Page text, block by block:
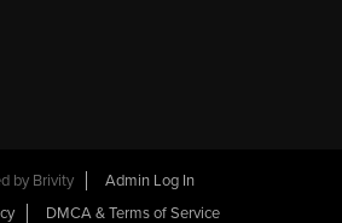
by Brivity
Admin Log In
DMCA & Terms of Service